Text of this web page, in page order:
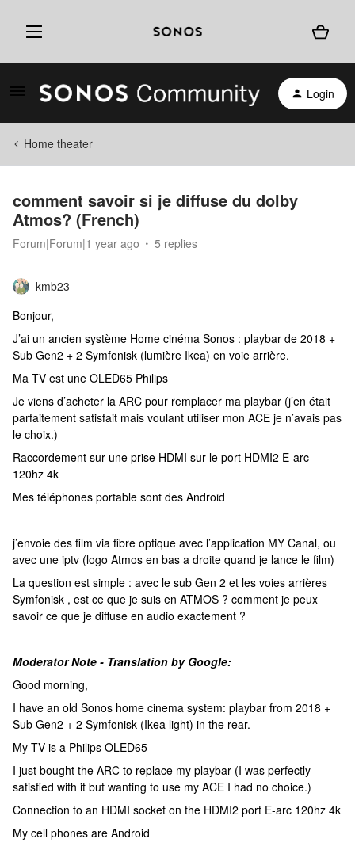
Login
Home theater
comment savoir si je diffuse du dolby
Atmos? (French)
Forum|Forum|1 year ago 5 replies
kmb23
Bonjour,
J’ai un ancien système Home cinéma Sonos : playbar de 2018 +
Sub Gen2 + 2 Symfonisk (lumière Ikea) en voie arrière.
Ma TV est une OLED65 Philips
Je viens d’acheter la ARC pour remplacer ma playbar (j’en était
parfaitement satisfait mais voulant utiliser mon ACE je n’avais pas
le choix.)
Raccordement sur une prise HDMI sur le port HDMI2 E-arc
120hz 4k
Mes téléphones portable sont des Android
j’envoie des film via fibre optique avec l’application MY Canal, ou
avec une iptv (logo Atmos en bas a droite quand je lance le film)
La question est simple : avec le sub Gen 2 et les voies arrières
Symfonisk , est ce que je suis en ATMOS ? comment je peux
savoir ce que je diffuse en audio exactement ?
Moderator Note - Translation by Google:
Good morning,
I have an old Sonos home cinema system: playbar from 2018 +
Sub Gen2 + 2 Symfonisk (Ikea light) in the rear.
My TV is a Philips OLED65
I just bought the ARC to replace my playbar (I was perfectly
satisfied with it but wanting to use my ACE I had no choice.)
Connection to an HDMI socket on the HDMI2 port E-arc 120hz 4k
My cell phones are Android